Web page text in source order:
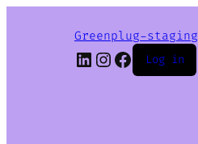
Greenplug-staging
LinkedIn
Instagram
Facebook
Log in